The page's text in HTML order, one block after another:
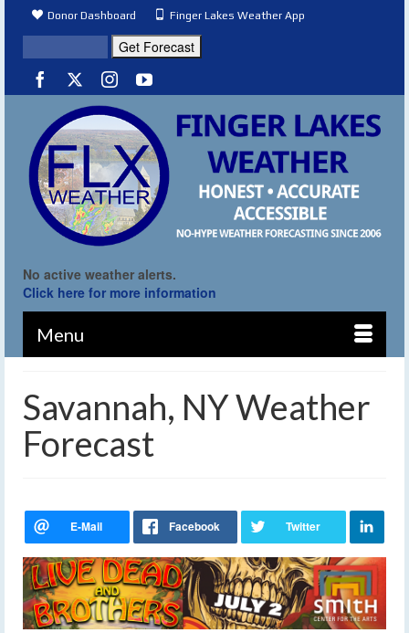
Donor Dashboard Finger Lakes Weather App
No active weather alerts.
Click here for more information
Menu
Savannah, NY Weather
Forecast